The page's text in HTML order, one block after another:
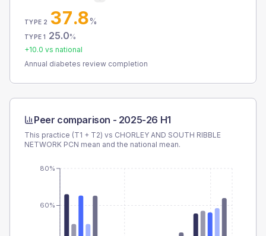
TYPE 2 37.8%
TYPE 1 25.0%
+10.0 vs national
Annual diabetes review completion
Peer comparison - 2025-26 H1
This practice (T1 + T2) vs CHORLEY AND SOUTH RIBBLE
NETWORK PCN mean and the national mean.
60%
80%